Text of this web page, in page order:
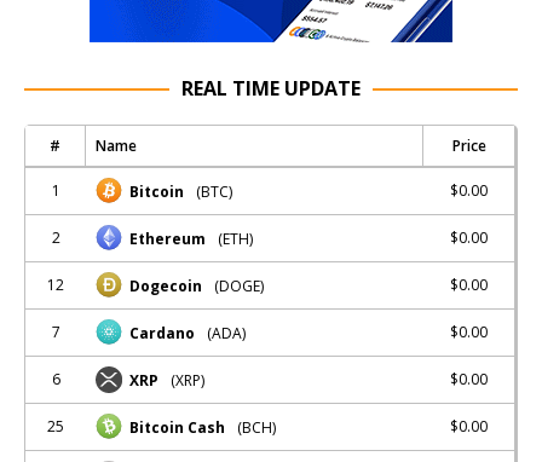
REAL TIME UPDATE
# Name Price
1 Bitcoin (BTC) $0.00
2 Ethereum (ETH) $0.00
12 Dogecoin (DOGE) $0.00
7 Cardano (ADA) $0.00
6 XRP (XRP) $0.00
25 Bitcoin Cash (BCH) $0.00